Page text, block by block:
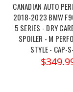
CANADIAN AUTO
2018-2023 BMW
5 SERIES - DRY
SPOILER - M
STYLE - CAP-